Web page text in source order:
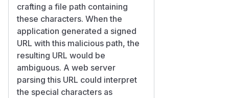
crafting a file path containing
these characters. When the
application generated a signed
URL with this malicious path, the
resulting URL would be
ambiguous. A web server
parsing this URL could interpret
the special characters as